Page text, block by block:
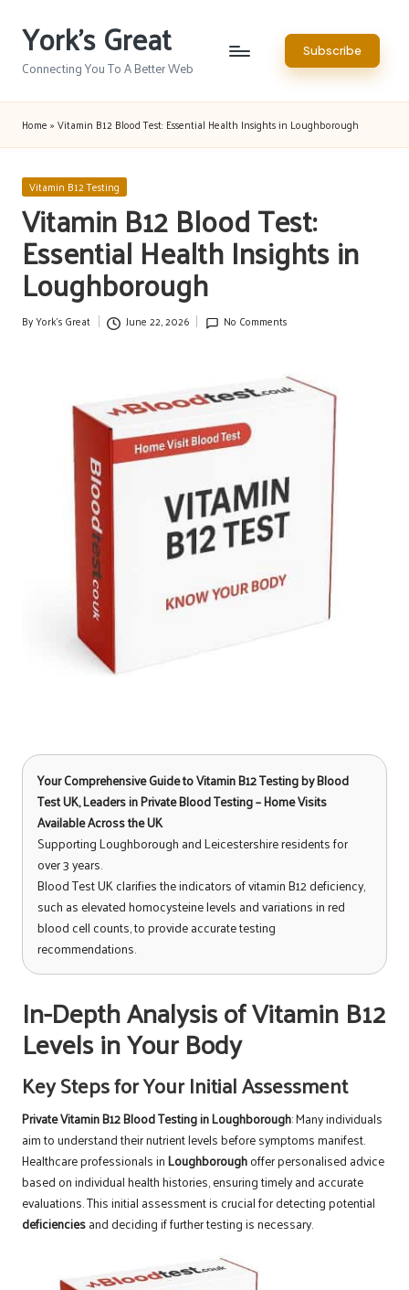
Skip
content
York's Great
Connecting You To A Better Web
Subscribe
Home » Vitamin B12 Blood Test: Essential Health Insights in Loughborough
Posted
in
Vitamin B12 Testing
Vitamin B12 Blood Test:
Essential Health Insights in
Loughborough
Posted
ByYork's Great June 22, 2026 No Comments
Your Comprehensive Guide to Vitamin B12 Testingby Blood
Test UK, Leaders in Private Blood Testing – Home Visits
Available Across the UK
Supporting Loughborough and Leicestershire residents for
over 3 years.
Blood Test UK clarifies the indicators of vitamin B12 deficiency,
such as elevated homocysteine levels and variations in red
blood cell counts, to provide accurate testing
recommendations.
In-Depth Analysis of Vitamin B12
Levels in Your Body
Key Steps for Your Initial Assessment
Private Vitamin B12 Blood Testing in Loughborough: Many individuals
aim to understand their nutrient levels before symptoms manifest.
Healthcare professionals inLoughboroughoffer personalised advice
based on individual health histories, ensuring timely and accurate
evaluations. This initial assessment is crucial for detecting potential
deficienciesand deciding if further testing is necessary.